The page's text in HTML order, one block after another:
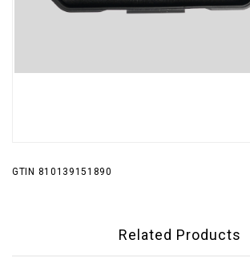
GTIN 810139151890
Related Products